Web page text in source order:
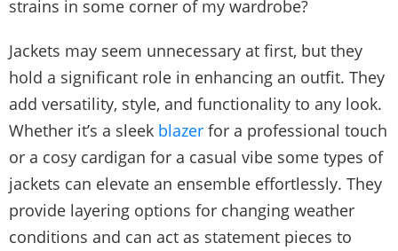
strains in some corner of my wardrobe?
Jackets may seem unnecessary at first, but they
hold a significant role in enhancing an outfit. They
add versatility, style, and functionality to any look.
Whether it’s a sleek blazer for a professional touch
or a cosy cardigan for a casual vibe some types of
jackets can elevate an ensemble effortlessly. They
provide layering options for changing weather
conditions and can act as statement pieces to